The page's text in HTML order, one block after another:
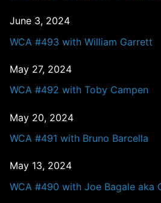
June 3, 2024
WCA #493 with William Garrett
May 27, 2024
WCA #492 with Toby Campen
May 20, 2024
WCA #491 with Bruno Barcella
May 13, 2024
WCA #490 with Joe Bagale aka